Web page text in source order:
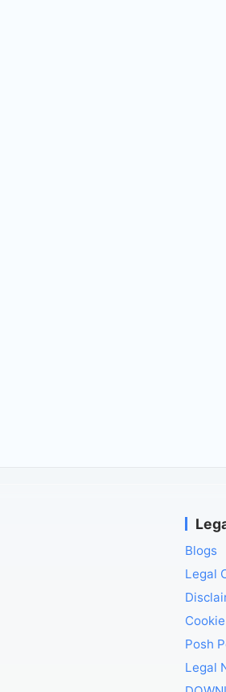
Blogs
Legal
Posh
Legal